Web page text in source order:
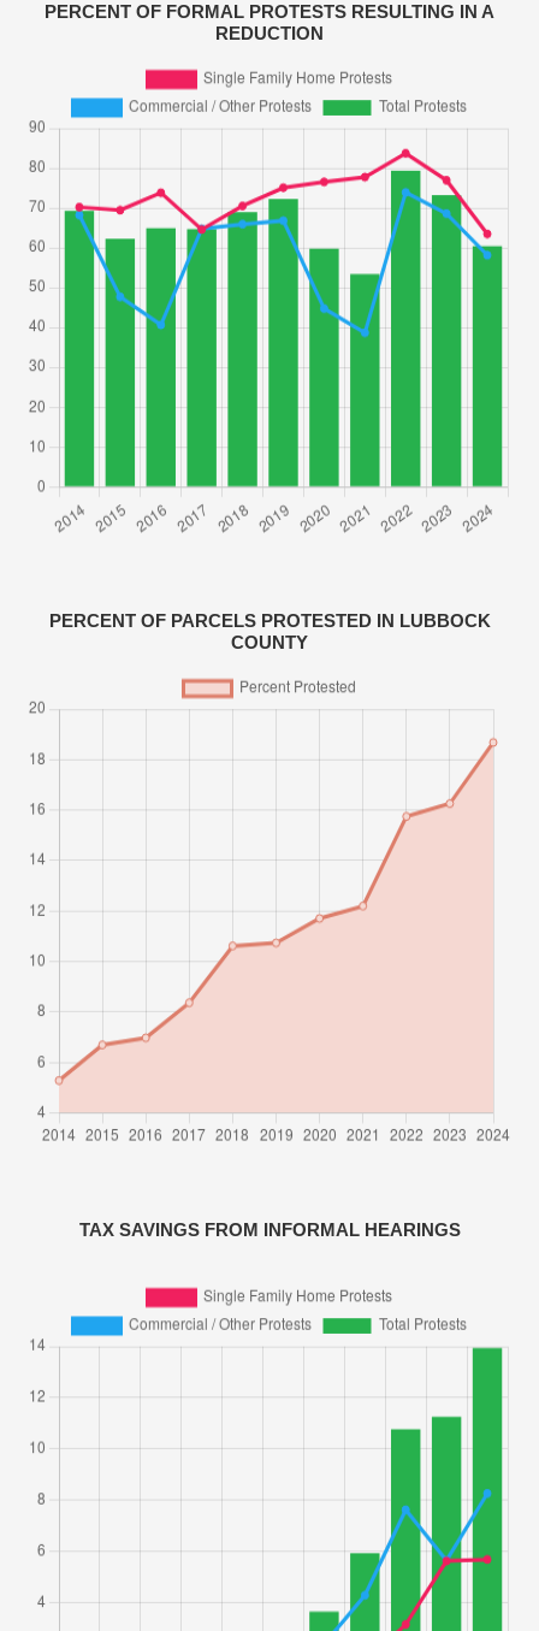
PERCENT OF FORMAL PROTESTS RESULTING IN A
REDUCTION
PERCENT OF PARCELS PROTESTED IN LUBBOCK
COUNTY
TAX SAVINGS FROM INFORMAL HEARINGS